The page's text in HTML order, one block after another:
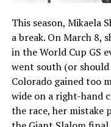
This season, Mikaela
a break. On March 8,
in the World Cup GS
went south (or should
Colorado gained too
wide on a right-hand
the race, her mistake